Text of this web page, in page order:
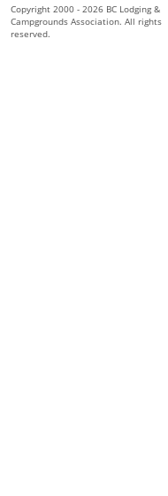
Copyright 2000 - 2026 BC Lodging &
Campgrounds Association. All rights
reserved.